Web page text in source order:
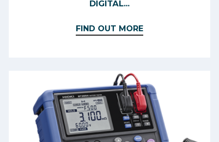
DIGITAL...
FIND OUT MORE